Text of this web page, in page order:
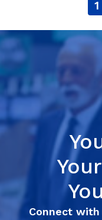
1
Your
Connect